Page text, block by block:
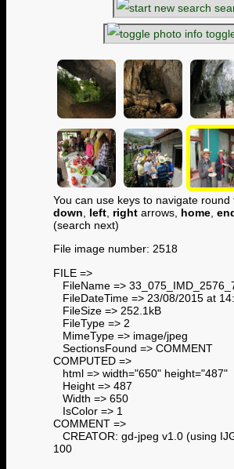
You can use keys to navigate round
down
left right arrows, home
(search next)
File image number: 2518
FILE =>
FileName =>
FileDateTime => 23/08/2015 at
FileSize => 252.1kB
FileType => 2
MimeType => image/jpeg
SectionsFound => COMMENT
COMPUTED =>
html => width="650" height="487"
Height => 487
Width => 650
IsColor => 1
COMMENT =>
CREATOR: gd-jpeg v1.0 (using
100